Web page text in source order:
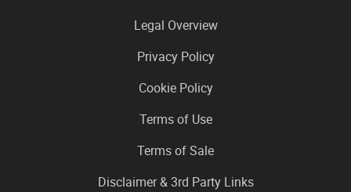
Legal Overview
Privacy Policy
Cookie Policy
Terms of Use
Terms of Sale
Disclaimer & 3rd Party Links